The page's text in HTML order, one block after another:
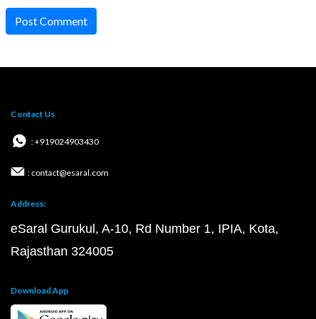
Post Comment
Contact Us
: +919024903430
: contact@esaral.com
Address:
eSaral Gurukul, A-10, Rd Number 1, IPIA, Kota,
Rajasthan 324005
Download App